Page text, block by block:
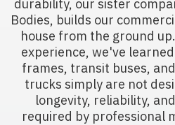
durability, our sister
Bodies, builds our
house from the ground
experience, we've
frames, transit buses,
trucks simply are not
longevity, reliability,
required by professional